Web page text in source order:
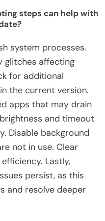
steps can help with
system processes.
glitches affecting
for additional
the current version.
apps that may drain
and timeout
Disable background
not in use. Clear
Lastly,
persist, as this
and resolve deeper